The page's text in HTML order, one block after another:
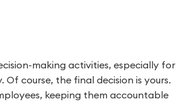
making activities, especially for
course, the final decision is yours.
keeping them accountable